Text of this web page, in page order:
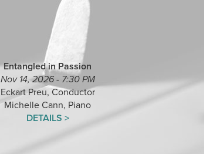
Entangled in Passion
Nov 14, 2026 - 7:30 PM
Eckart Preu, Conductor
Michelle Cann, Piano
DETAILS >